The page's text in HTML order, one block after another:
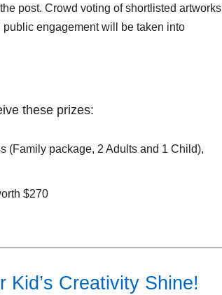
post. Crowd voting of shortlisted artworks
public engagement will be taken into
these prizes:
(Family package, 2 Adults and 1 Child),
$270
Creativity Shine!